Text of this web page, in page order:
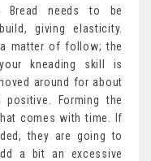
needs to be
giving elasticity.
a matter of follow; the
kneading skill is
around for about
Forming the
comes with time. If
they are going to
a bit an excessive